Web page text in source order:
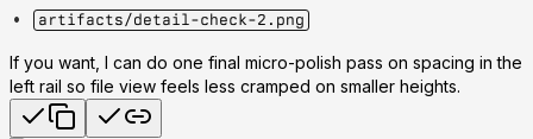
artifacts/detail-check-2.png
If you want, I can do one final micro-polish pass on spacing in the
left rail so file view feels less cramped on smaller heights.